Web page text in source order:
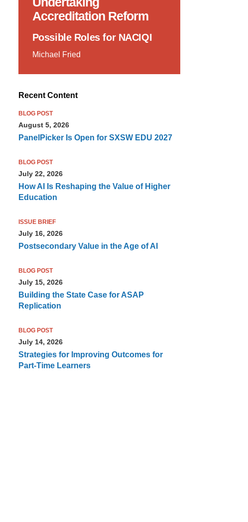
Accreditation Reform
Possible Roles for NACIQI
Michael Fried
Recent Content
BLOG POST
August 5, 2026
PanelPicker Is Open for SXSW EDU 2027
BLOG POST
July 22, 2026
How AI Is Reshaping the Value of Higher
Education
ISSUE BRIEF
July 16, 2026
Postsecondary Value in the Age of AI
BLOG POST
July 15, 2026
Building the State Case for ASAP
Replication
BLOG POST
July 14, 2026
Strategies for Improving Outcomes for
Part-Time Learners